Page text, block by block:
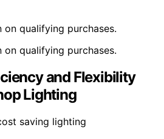
qualifying purchases.
qualifying purchases.
and Flexibility
Lighting